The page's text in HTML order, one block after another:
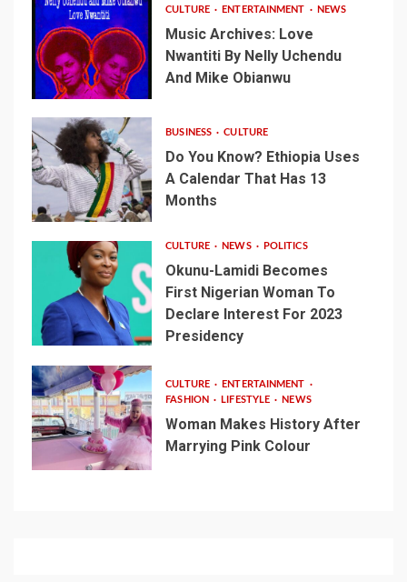
CULTURE ENTERTAINMENT NEWS
Music Archives: Love
Nwantiti By Nelly Uchendu
And Mike Obianwu
BUSINESS CULTURE
Do You Know? Ethiopia Uses
A Calendar That Has 13
Months
CULTURE NEWS POLITICS
Okunu-Lamidi Becomes
First Nigerian Woman To
Declare Interest For 2023
Presidency
CULTURE
ENTERTAINMENT
FASHION
LIFESTYLE NEWS
Woman Makes History After
Marrying Pink Colour